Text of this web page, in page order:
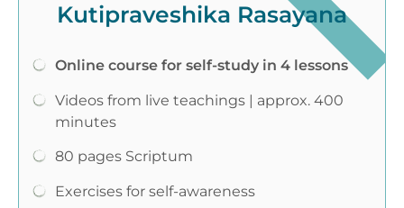
Kutipraveshika Rasayana
Online course for self-study in 4 lessons
Videos from live teachings | approx. 400
minutes
80 pages Scriptum
Exercises for self-awareness